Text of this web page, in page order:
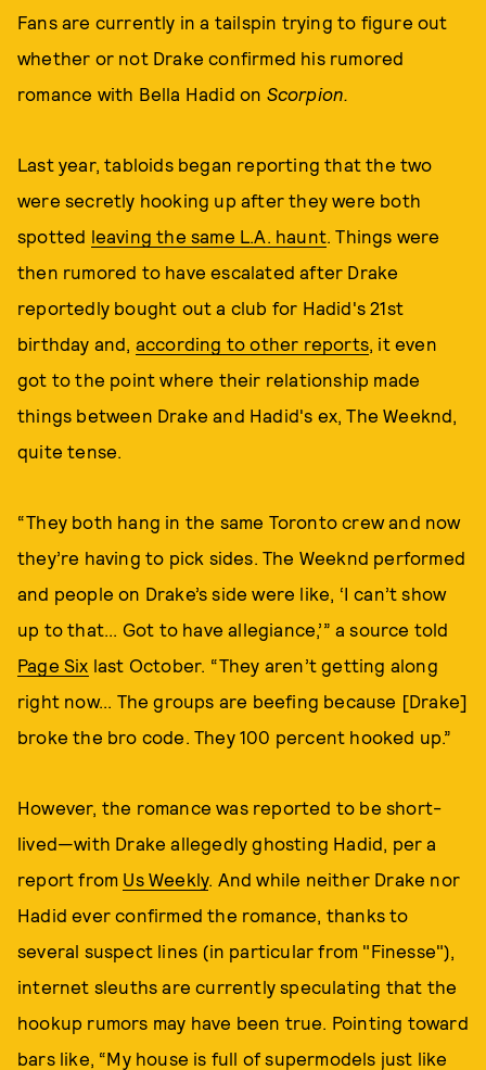
Fans are currently in a tailspin trying to figure out
whether or not Drake confirmed his rumored
romance with Bella Hadid on Scorpion.
Last year, tabloids began reporting that the two
were secretly hooking up after they were both
spotted leaving the same L.A. haunt. Things were
then rumored to have escalated after Drake
reportedly bought out a club for Hadid's 21st
birthday and, according to other reports, it even
got to the point where their relationship made
things between Drake and Hadid's ex, The Weeknd,
quite tense.
“They both hang in the same Toronto crew and now
they’re having to pick sides. The Weeknd performed
and people on Drake’s side were like, ‘I can’t show
up to that... Got to have allegiance,’” a source told
Page Six last October. “They aren’t getting along
right now... The groups are beefing because [Drake]
broke the bro code. They 100 percent hooked up.”
However, the romance was reported to be short-
lived—with Drake allegedly ghosting Hadid, per a
report from Us Weekly. And while neither Drake nor
Hadid ever confirmed the romance, thanks to
several suspect lines (in particular from "Finesse"),
internet sleuths are currently speculating that the
hookup rumors may have been true. Pointing toward
bars like, “My house is full of supermodels just like